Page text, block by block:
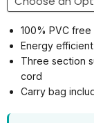
100% PVC free
Energy
Three section
cord
Carry bag